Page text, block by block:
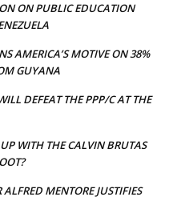
ON PUBLIC EDUCATION
AMERICA’S MOTIVE ON 38%
GUYANA
DEFEAT THE PPP/C AT THE
WITH THE CALVIN BRUTAS
MENTORE JUSTIFIES